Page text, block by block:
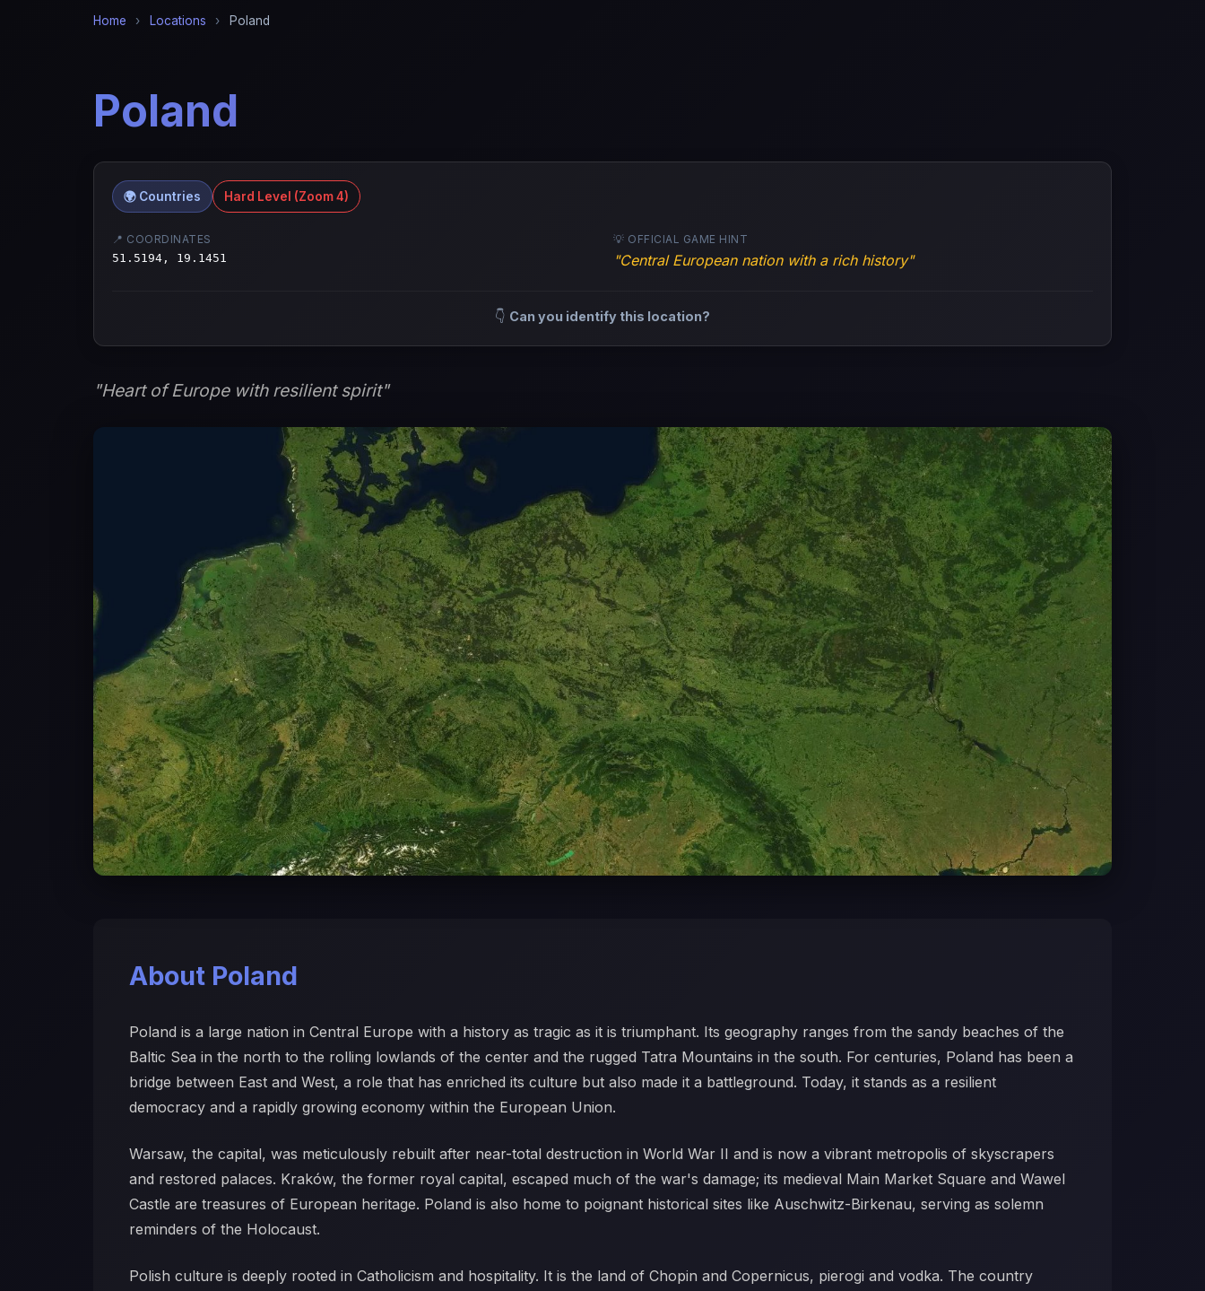
Home › Locations › Poland
Poland
🌍 Countries Hard Level (Zoom 4)
📍 COORDINATES
51.5194, 19.1451
💡 OFFICIAL GAME HINT
"Central European nation with a rich history"
👇 Can you identify this location?
"Heart of Europe with resilient spirit"
About Poland
Poland is a large nation in Central Europe with a history as tragic as it is triumphant. Its geography ranges from the sandy beaches of the
Baltic Sea in the north to the rolling lowlands of the center and the rugged Tatra Mountains in the south. For centuries, Poland has been a
bridge between East and West, a role that has enriched its culture but also made it a battleground. Today, it stands as a resilient
democracy and a rapidly growing economy within the European Union.
Warsaw, the capital, was meticulously rebuilt after near-total destruction in World War II and is now a vibrant metropolis of skyscrapers
and restored palaces. Kraków, the former royal capital, escaped much of the war's damage; its medieval Main Market Square and Wawel
Castle are treasures of European heritage. Poland is also home to poignant historical sites like Auschwitz-Birkenau, serving as solemn
reminders of the Holocaust.
Polish culture is deeply rooted in Catholicism and hospitality. It is the land of Chopin and Copernicus, pierogi and vodka. The country